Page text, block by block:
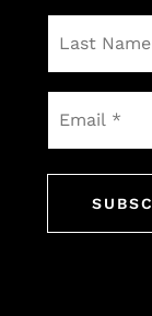
Last
Email